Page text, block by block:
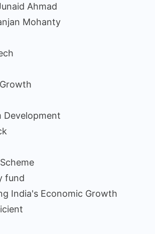
Ahmad
Mohanty
Development
fund
India's Economic Growth